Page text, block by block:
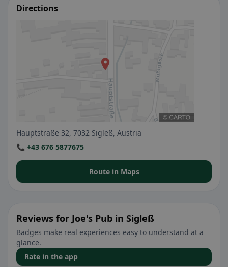
Directions
Hauptstraße 32, 7032 Sigleß, Austria
📞 +43 676 5877675
Route in Maps
Reviews for Joe's Pub in Sigleß
Badges make real experiences easy to understand at a
glance.
Rate in the app